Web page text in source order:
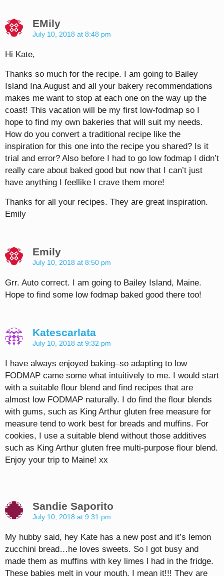
EMily
July 10, 2018 at 8:48 pm
Hi Kate,
Thanks so much for the recipe. I am going to Bailey
Island Ina August and all your bakery recommendations
makes me want to stop at each one on the way up the
coast! This vacation will be my first low-fodmap so I
hope to find my own bakeries that will suit my needs.
How do you convert a traditional recipe like the
inspiration for this one into the recipe you shared? Is it
trial and error? Also before I had to go low fodmap I didn’t
really care about baked good but now that I can’t just
have anything I feellike I crave them more!
Thanks for all your recipes. They are great inspiration.
Emily
Emily
July 10, 2018 at 8:50 pm
Grr. Auto correct. I am going to Bailey Island, Maine.
Hope to find some low fodmap baked good there too!
Katescarlata
July 10, 2018 at 9:32 pm
I have always enjoyed baking–so adapting to low
FODMAP came some what intuitively to me. I would start
with a suitable flour blend and find recipes that are
almost low FODMAP naturally. I do find the flour blends
with gums, such as King Arthur gluten free measure for
measure tend to work best for breads and muffins. For
cookies, I use a suitable blend without those additives
such as King Arthur gluten free multi-purpose flour blend.
Enjoy your trip to Maine! xx
Sandie Saporito
July 10, 2018 at 9:31 pm
My hubby said, hey Kate has a new post and it’s lemon
zucchini bread…he loves sweets. So l got busy and
made them as muffins with key limes l had in the fridge.
These babies melt in your mouth. I mean it!!! They are